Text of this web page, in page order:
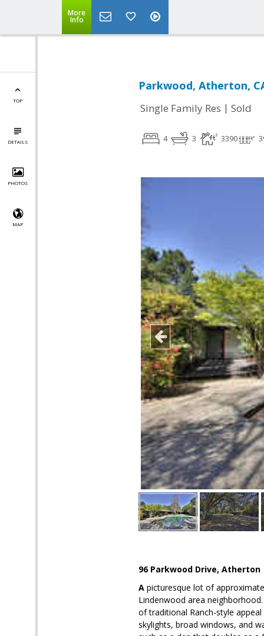
More
Info
TOP
DETAILS
PHOTOS
MAP
Parkwood, Atherton,
Single Family Res | Sold
4 3 3390
96 Parkwood Drive, Atherton
A picturesque lot of
Lindenwood area
of traditional Ranch-style
skylights, broad windows, and